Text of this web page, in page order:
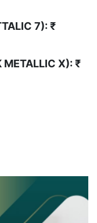
7): ₹
METALLIC X): ₹